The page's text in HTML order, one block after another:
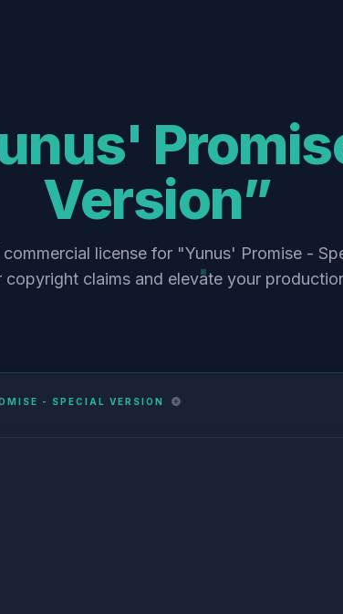
Version”
license for "Yunus' Promise -
copyright claims and elevate your
- SPECIAL VERSION